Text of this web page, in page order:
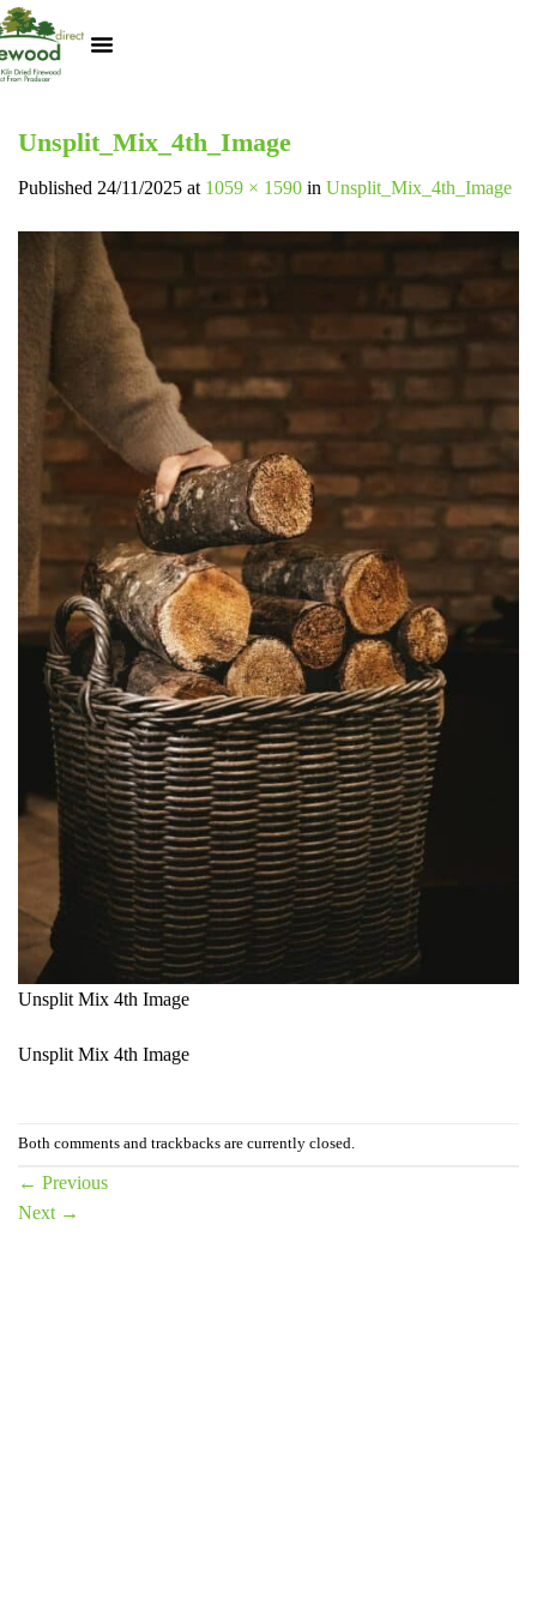
Unsplit_Mix_4th_Image
Published 24/11/2025 at 1059 × 1590 in Unsplit_Mix_4th_Image
Unsplit Mix 4th Image
Unsplit Mix 4th Image
Both comments and trackbacks are currently closed.
← Previous
Next →